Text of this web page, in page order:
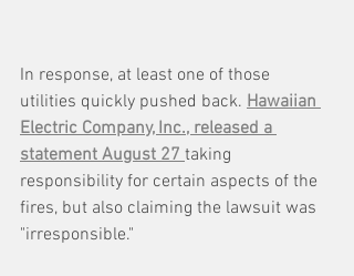
In response, at least one of those
utilities quickly pushed back. Hawaiian
Electric Company, Inc., released a
statement August 27 taking
responsibility for certain aspects of the
fires, but also claiming the lawsuit was
"irresponsible."